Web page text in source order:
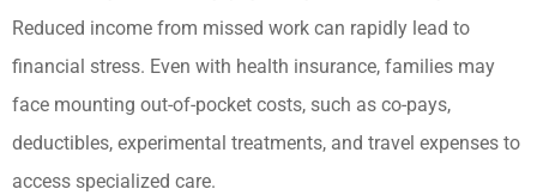
Reduced income from missed work can rapidly lead to
financial stress. Even with health insurance, families may
face mounting out-of-pocket costs, such as co-pays,
deductibles, experimental treatments, and travel expenses to
access specialized care.